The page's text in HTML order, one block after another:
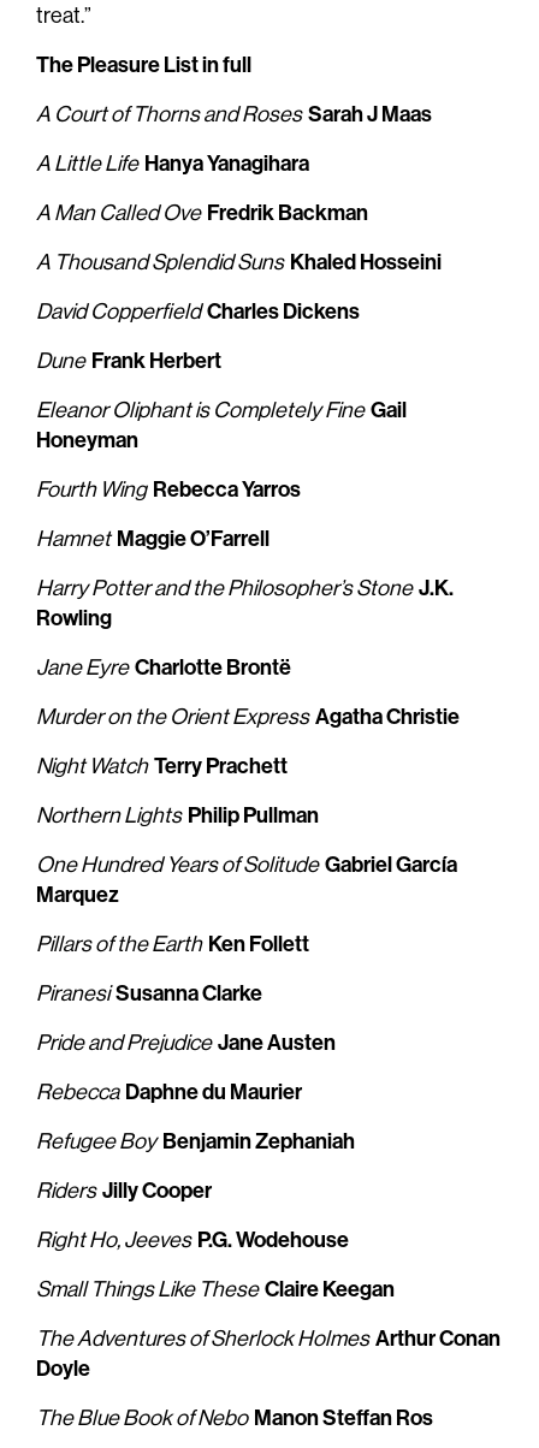
treat.”
The Pleasure List in full
A Court of Thorns and Roses Sarah J Maas
A Little Life Hanya Yanagihara
A Man Called Ove Fredrik Backman
A Thousand Splendid Suns Khaled Hosseini
David Copperfield Charles Dickens
Dune Frank Herbert
Eleanor Oliphant is Completely Fine Gail
Honeyman
Fourth Wing Rebecca Yarros
Hamnet Maggie O’Farrell
Harry Potter and the Philosopher’s Stone J.K.
Rowling
Jane Eyre Charlotte Brontë
Murder on the Orient Express Agatha Christie
Night Watch Terry Prachett
Northern Lights Philip Pullman
One Hundred Years of Solitude Gabriel García
Marquez
Pillars of the Earth Ken Follett
Piranesi Susanna Clarke
Pride and Prejudice Jane Austen
Rebecca Daphne du Maurier
Refugee Boy Benjamin Zephaniah
Riders Jilly Cooper
Right Ho, Jeeves P.G. Wodehouse
Small Things Like These Claire Keegan
The Adventures of Sherlock Holmes Arthur Conan
Doyle
The Blue Book of Nebo Manon Steffan Ros